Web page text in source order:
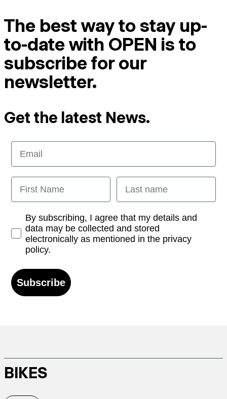
The best way to stay up-
to-date with OPEN is to
subscribe for our
newsletter.
Get the latest News.
Email
First Name Last name
Opt-inBy subscribing, I agree that my details and
data may be collected and stored
electronically as mentioned in the privacy
policy.
Subscribe
BIKES